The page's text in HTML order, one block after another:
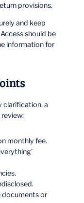
provisions.
and keep
should be
information for
clarification, a
monthly fee.
documents or